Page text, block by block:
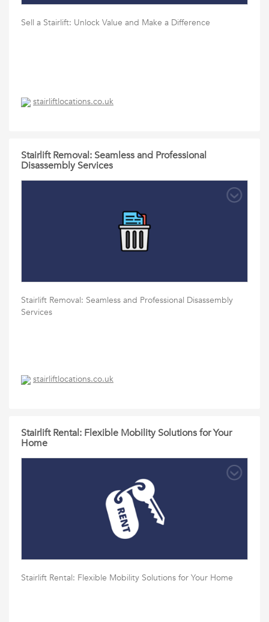
Sell a Stairlift: Unlock Value and Make a Difference
stairliftlocations.co.uk
Stairlift Removal: Seamless and Professional
Disassembly Services
Stairlift Removal: Seamless and Professional Disassembly
Services
stairliftlocations.co.uk
Stairlift Rental: Flexible Mobility Solutions for Your
Home
Stairlift Rental: Flexible Mobility Solutions for Your Home